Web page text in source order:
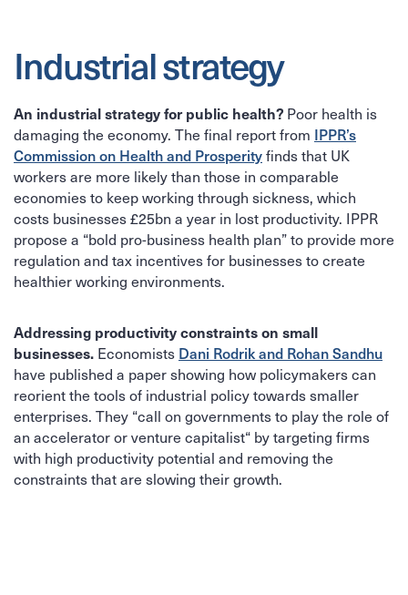
Industrial strategy
An industrial strategy for public health? Poor health is
damaging the economy. The final report from IPPR’s
Commission on Health and Prosperityfinds that UK
workers are more likely than those in comparable
economies to keep working through sickness, which
costs businesses £25bn a year in lost productivity. IPPR
propose a “bold pro-business health plan” to provide more
regulation and tax incentives for businesses to create
healthier working environments.
Addressing productivity constraints on small
businesses. Economists Dani Rodrik and Rohan Sandhu
have published a paper showing how policymakers can
reorient the tools of industrial policy towards smaller
enterprises. They “call on governments to play the role of
an accelerator or venture capitalist“ by targeting firms
with high productivity potential and removing the
constraints that are slowing their growth.